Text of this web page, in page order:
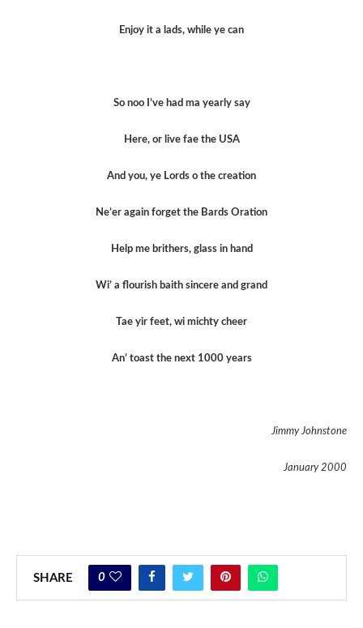
Enjoy it a lads, while ye can
So noo I’ve had ma yearly say
Here, or live fae the USA
And you, ye Lords o the creation
Ne’er again forget the Bards Oration
Help me brithers, glass in hand
Wi’ a flourish baith sincere and grand
Tae yir feet, wi michty cheer
An’ toast the next 1000 years
Jimmy Johnstone
January 2000
SHARE 0